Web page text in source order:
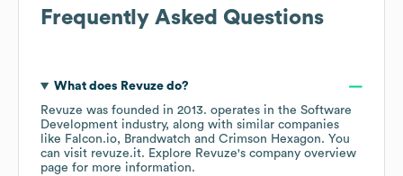
Frequently Asked Questions
What does Revuzedo?
Revuze was founded in 2013. operates in the Software
Development industry, along with similar companies
like Falcon.io Brandwatch Crimson Hexagon. You
can visit revuze.it. Explore Revuze's company overview
page for more information.